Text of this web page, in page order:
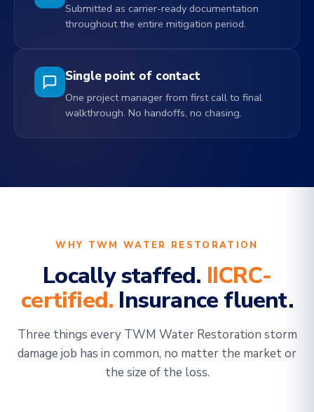
Submitted as carrier-ready documentation
throughout the entire mitigation period.
Single point of contact
One project manager from first call to final
walkthrough. No handoffs, no chasing.
WHY TWM WATER RESTORATION
Locally staffed. IICRC-
certified. Insurance fluent.
Three things every TWM Water Restoration storm
damage job has in common, no matter the market or
the size of the loss.